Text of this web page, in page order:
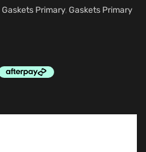
Gaskets Primary, Gaskets Primary